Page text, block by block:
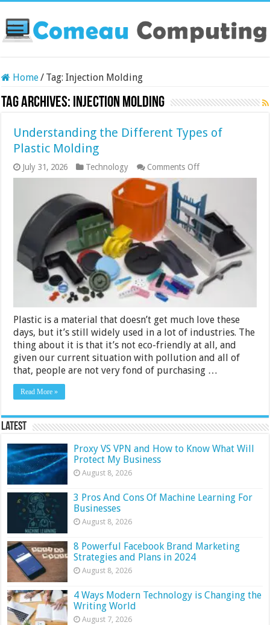
Home/ Tag:Injection Molding
Tag Archives: Injection Molding
Understanding the Different Types of
Plastic Molding
July 31, 2026 Technology Comments Offon
Understanding
Different
Types
of
Plastic
Molding
Plastic is a material that doesn’t get much love these
days, but it’s still widely used in a lot of industries. The
thing about it is that it’s not eco-friendly at all, and
given our current situation with pollution and all of
that, people are not very fond of purchasing …
Read More »
Latest
Proxy VS VPN and How to Know What Will
Protect My Business
August 8, 2026
3 Pros And Cons Of Machine Learning For
Businesses
August 8, 2026
8 Powerful Facebook Brand Marketing
Strategies and Plans in 2024
August 8, 2026
4 Ways Modern Technology is Changing the
Writing World
August 7, 2026